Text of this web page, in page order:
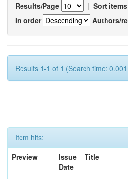
Results/Page | Sort
In order
Authors/
Results 1-1 of 1 (Search time:
Item hits:
Preview
Issue
Date
Title